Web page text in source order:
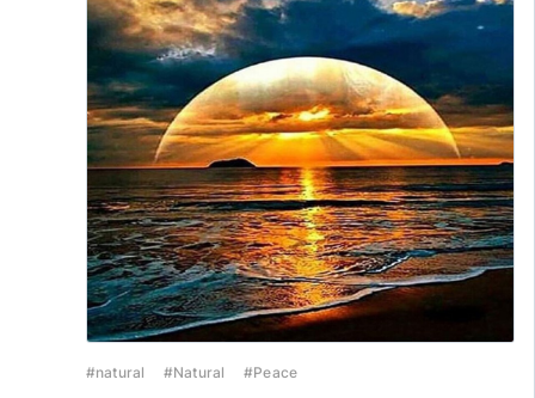
#natural #Natural #Peace